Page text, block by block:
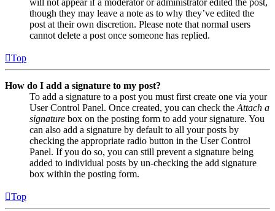
though they may leave a note as to why they’ve edited the
post at their own discretion. Please note that normal users
cannot delete a post once someone has replied.
Top
How do I add a signature to my post?
To add a signature to a post you must first create one via your
User Control Panel. Once created, you can check the Attach a
signature box on the posting form to add your signature. You
can also add a signature by default to all your posts by
checking the appropriate radio button in the User Control
Panel. If you do so, you can still prevent a signature being
added to individual posts by un-checking the add signature
box within the posting form.
Top